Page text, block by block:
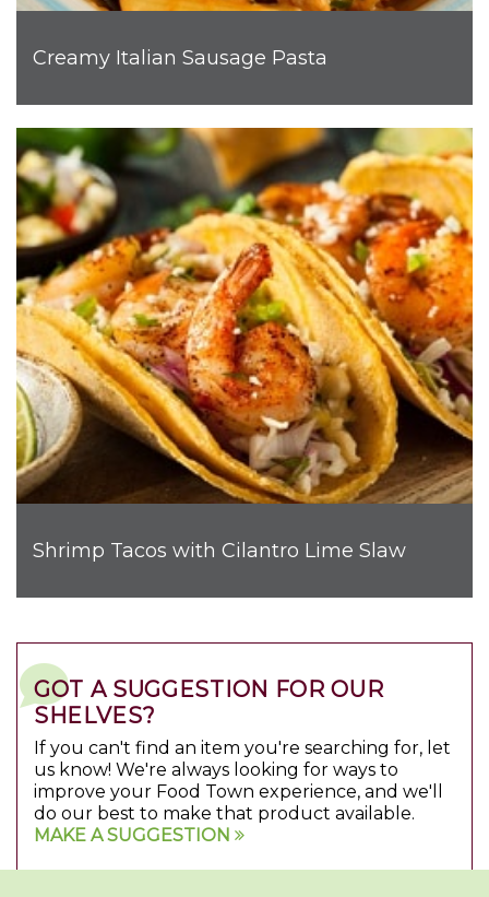
Creamy Italian Sausage Pasta
Shrimp Tacos with Cilantro Lime Slaw
GOT A SUGGESTION FOR OUR
SHELVES?
If you can't find an item you're searching for, let
us know! We're always looking for ways to
improve your Food Town experience, and we'll
do our best to make that product available.
MAKE A SUGGESTION